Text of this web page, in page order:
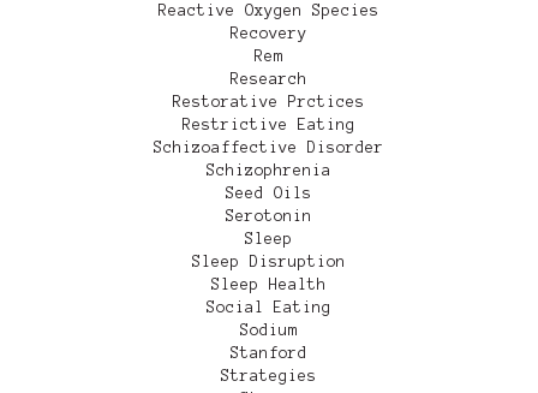
Reactive Oxygen Species
Recovery
Rem
Research
Restorative Prctices
Restrictive Eating
Schizoaffective Disorder
Schizophrenia
Seed Oils
Serotonin
Sleep
Sleep Disruption
Sleep Health
Social Eating
Sodium
Stanford
Strategies